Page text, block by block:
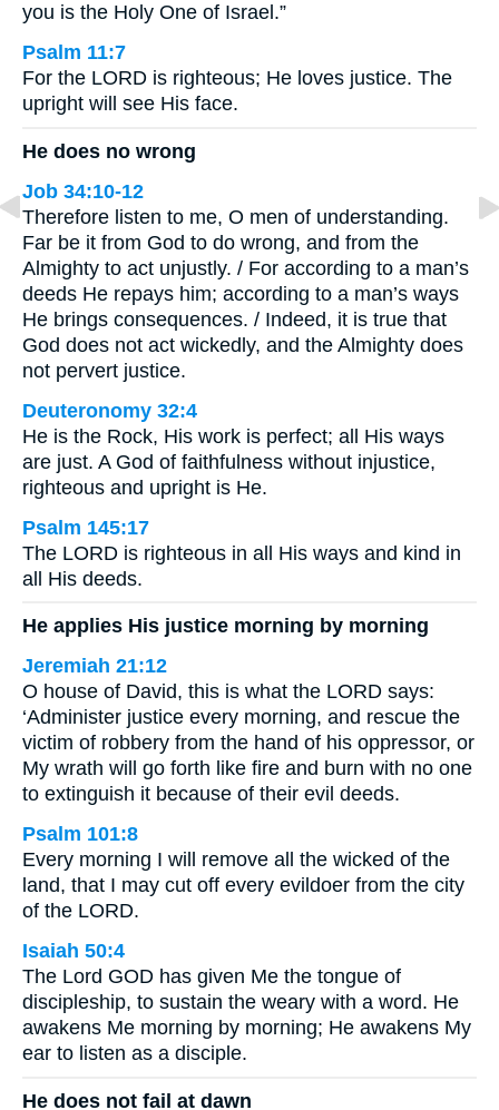
you is the Holy One of Israel.”
Psalm 11:7
For the LORD is righteous; He loves justice. The
upright will see His face.
He does no wrong
Job 34:10-12
Therefore listen to me, O men of understanding.
Far be it from God to do wrong, and from the
Almighty to act unjustly. / For according to a man’s
deeds He repays him; according to a man’s ways
He brings consequences. / Indeed, it is true that
God does not act wickedly, and the Almighty does
not pervert justice.
Deuteronomy 32:4
He is the Rock, His work is perfect; all His ways
are just. A God of faithfulness without injustice,
righteous and upright is He.
Psalm 145:17
The LORD is righteous in all His ways and kind in
all His deeds.
He applies His justice morning by morning
Jeremiah 21:12
O house of David, this is what the LORD says:
‘Administer justice every morning, and rescue the
victim of robbery from the hand of his oppressor, or
My wrath will go forth like fire and burn with no one
to extinguish it because of their evil deeds.
Psalm 101:8
Every morning I will remove all the wicked of the
land, that I may cut off every evildoer from the city
of the LORD.
Isaiah 50:4
The Lord GOD has given Me the tongue of
discipleship, to sustain the weary with a word. He
awakens Me morning by morning; He awakens My
ear to listen as a disciple.
He does not fail at dawn